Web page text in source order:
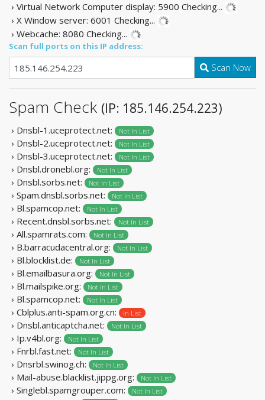
› Virtual Network Computer display: 5900 Checking...
› X Window server: 6001 Checking...
› Webcache: 8080 Checking...
Scan full ports on this IP address:
Scan Now
Spam Check (IP: 185.146.254.223)
› Dnsbl-1.uceprotect.net: Not In List
› Dnsbl-2.uceprotect.net: Not In List
› Dnsbl-3.uceprotect.net: Not In List
› Dnsbl.dronebl.org: Not In List
› Dnsbl.sorbs.net: Not In List
› Spam.dnsbl.sorbs.net: Not In List
› Bl.spamcop.net: Not In List
› Recent.dnsbl.sorbs.net: Not In List
› All.spamrats.com: Not In List
› B.barracudacentral.org: Not In List
› Bl.blocklist.de: Not In List
› Bl.emailbasura.org: Not In List
› Bl.mailspike.org: Not In List
› Bl.spamcop.net: Not In List
› Cblplus.anti-spam.org.cn: In List
› Dnsbl.anticaptcha.net: Not In List
› Ip.v4bl.org: Not In List
› Fnrbl.fast.net: Not In List
› Dnsrbl.swinog.ch: Not In List
› Mail-abuse.blacklist.jippg.org: Not In List
› Singlebl.spamgrouper.com: Not In List